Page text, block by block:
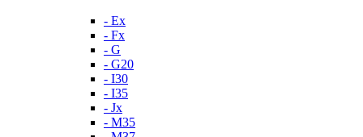
- Ex
- Fx
- G
- G20
- I30
- I35
- Jx
- M35